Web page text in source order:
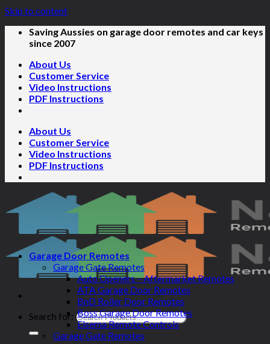
Skip to content
Saving Aussies on garage door remotes and car keys
since 2007
About Us
Customer Service
Video Instructions
PDF Instructions
About Us
Customer Service
Video Instructions
PDF Instructions
Search for:
Garage Door Remotes
Garage Gate Remotes
Auto Openers – Aftermarket Remotes
ATA Garage Door Remotes
BnD Roller Door Remotes
Boss Garage Door Remotes
Elsema Remote Controls
Garage Gate Remotes